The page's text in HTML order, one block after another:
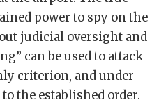
power to spy on the
judicial oversight and
can be used to attack
criterion, and under
the established order.